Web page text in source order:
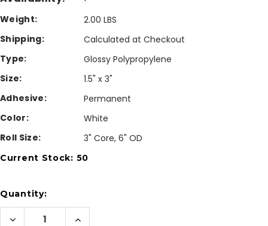
Weight:
2.00 LBS
Shipping:
Calculated at Checkout
Type:
Glossy Polypropylene
Size:
1.5" x 3"
Adhesive:
Permanent
Color:
White
Roll Size:
3" Core, 6" OD
Current Stock: 50
Quantity:
Decrease Increase